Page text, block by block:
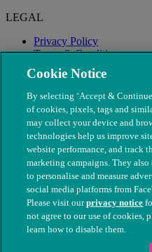
LEGAL
Privacy Policy
Terms & Conditions
Modern Slavery
© The People's Dispensary for
nos. 208217 & SC037585
Cookie Notice
By selecting ‘Accept &
of cookies, pixels, tags and
may collect your device and
technologies help us improve
website performance, and track
marketing campaigns. They
to personalise and measure
social media platforms from
Please visit ourprivacy notice
not agree to our use of cookies,
learn how to disable them.